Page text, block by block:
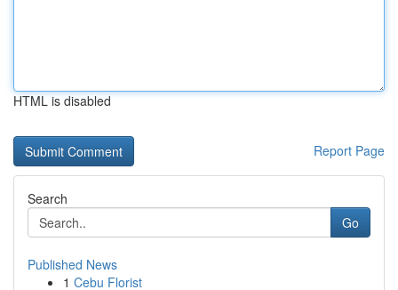
HTML is disabled
Report Page
Search
Go
Published News
1 Cebu Florist